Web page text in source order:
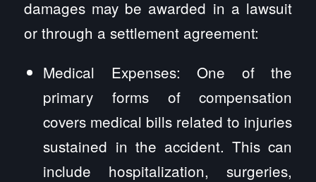
damages may be awarded in a lawsuit
or through a settlement agreement:
Medical Expenses: One of the
primary forms of compensation
covers medical bills related to injuries
sustained in the accident. This can
include hospitalization, surgeries,